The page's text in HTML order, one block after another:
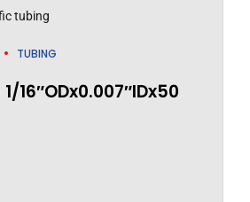
TUBING
16″ODx0.007″IDx50